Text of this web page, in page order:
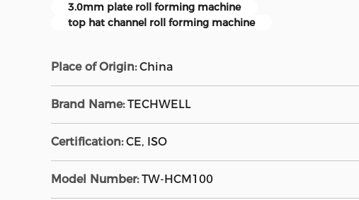
3.0mm plate roll forming machine
top hat channel roll forming machine
Place of Origin: China
Brand Name: TECHWELL
Certification: CE, ISO
Model Number: TW-HCM100